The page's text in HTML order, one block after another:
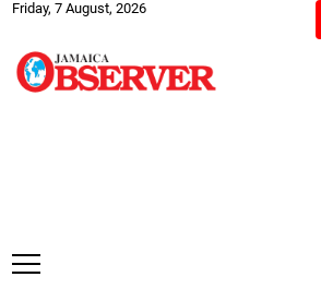
Friday, 7 August, 2026